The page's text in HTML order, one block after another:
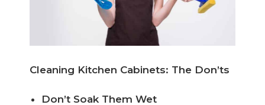
Cleaning Kitchen Cabinets: The Don’ts
Don’t Soak Them Wet